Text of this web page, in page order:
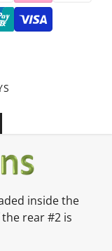
inside the
rear #2 is